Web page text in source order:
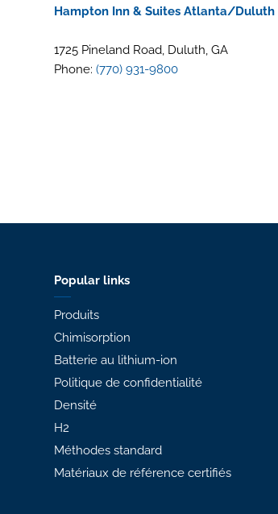
Hampton Inn & Suites Atlanta/Duluth
1725 Pineland Road, Duluth, GA
Phone:(770) 931-9800
Popular links
Produits
Chimisorption
Batterie au lithium-ion
Politique de confidentialité
Densité
H2
Méthodes standard
Matériaux de référence certifiés